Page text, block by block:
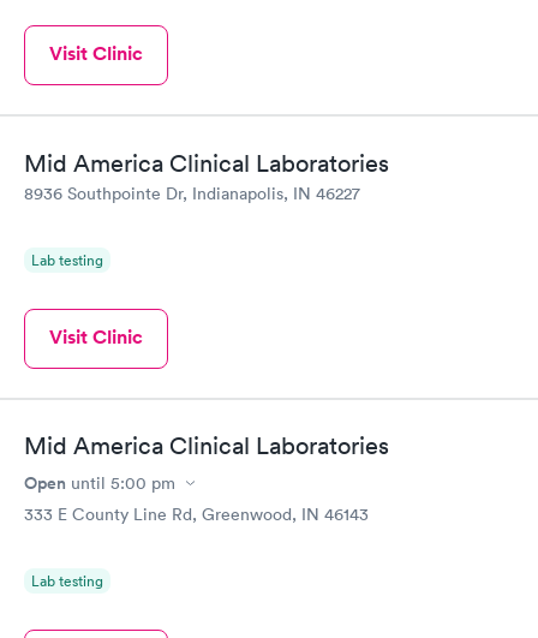
Visit Clinic
Mid America Clinical Laboratories
8936 Southpointe Dr, Indianapolis, IN 46227
Lab testing
Visit Clinic
Mid America Clinical Laboratories
Open until 5:00 pm
333 E County Line Rd, Greenwood, IN 46143
Lab testing